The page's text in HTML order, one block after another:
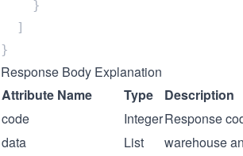
Response Body Explanation
Attribute Name
Type
Description
code
IntegerResponse
data
List
warehouse